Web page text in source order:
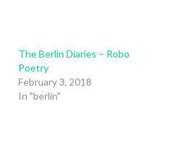
The Berlin Diaries – Robo
Poetry
February 3, 2018
In "berlin"